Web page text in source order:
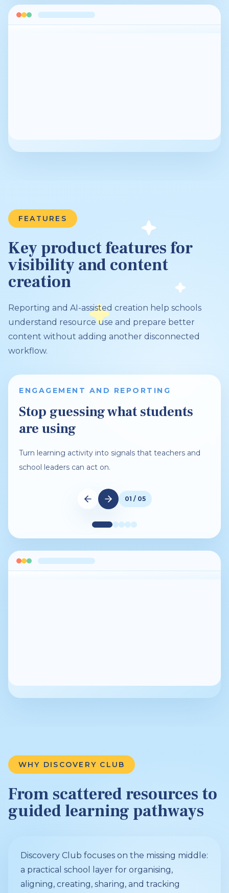
FEATURES
Key product features for
visibility and content
creation
Reporting and AI-assisted creation help schools
understand resource use and prepare better
content without adding another disconnected
workflow.
ENGAGEMENT AND REPORTING
Stop guessing what students
are using
Turn learning activity into signals that teachers and
school leaders can act on.
01 / 05
WHY DISCOVERY CLUB
From scattered resources to
guided learning pathways
Discovery Club focuses on the missing middle:
a practical school layer for organising,
aligning, creating, sharing, and tracking